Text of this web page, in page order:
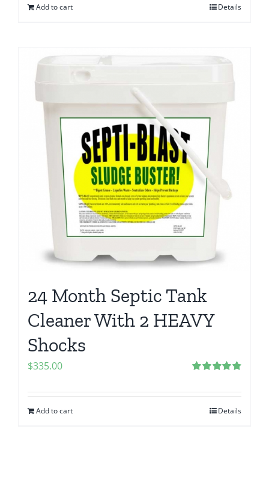
Add to cart Details
24 Month Septic Tank
Cleaner With 2 HEAVY
Shocks
out of 5
$335.00
Add to cart Details